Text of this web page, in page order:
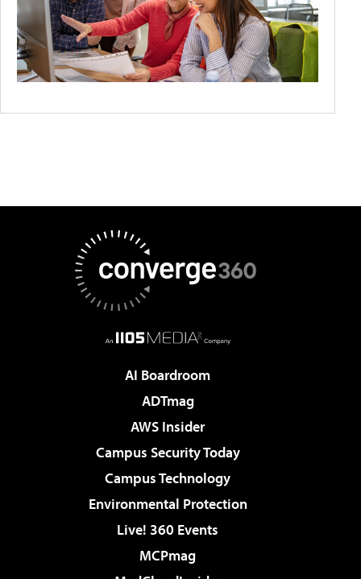
AI Boardroom
ADTmag
AWS Insider
Campus Security Today
Campus Technology
Environmental Protection
Live! 360 Events
MCPmag